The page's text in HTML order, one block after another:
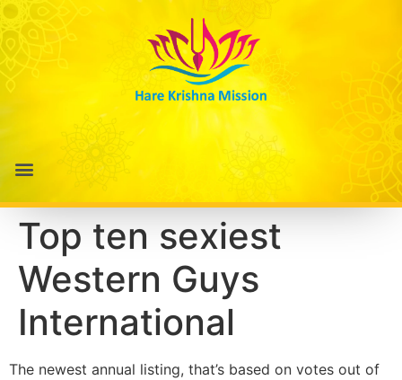
Top ten sexiest
Western Guys
International
The newest annual listing, that’s based on votes out of